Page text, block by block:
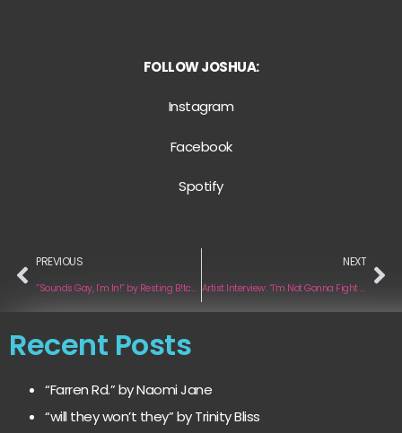
FOLLOW JOSHUA:
Instagram
Facebook
Spotify
PREVIOUS
“Sounds Gay, I’m In!” by Resting B!tch Face
NEXT
Artist Interview: “I’m Not Gonna Fight It Anymore” by Caro Kelley
Recent Posts
“Farren Rd.” by Naomi Jane
“will they won’t they” by Trinity Bliss